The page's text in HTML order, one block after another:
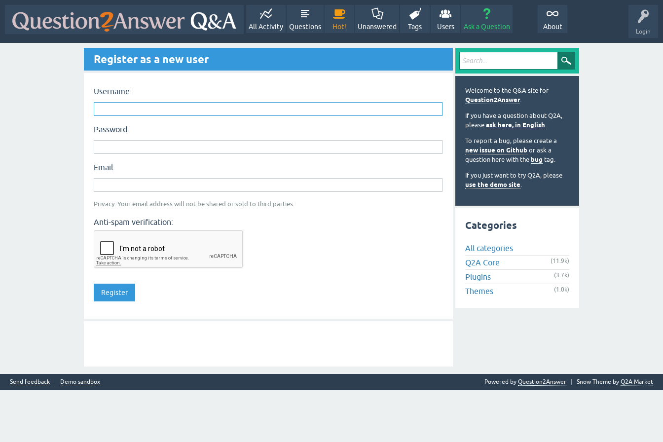
Login
All Activity Questions Hot! Unanswered Tags Users Ask a Question About
Register as a new user
Username:
Password:
Email:
Privacy: Your email address will not be shared or sold to third parties.
Anti-spam verification:
Welcome to the Q&A site for
Question2Answer.
If you have a question about Q2A,
please ask here, in English.
To report a bug, please create a
new issue on Github or ask a
question here with the bug tag.
If you just want to try Q2A, please
use the demo site.
Categories
All categories
Q2A Core
(11.9k)
Plugins (3.7k)
Themes (1.0k)
Send feedback Demo sandbox Snow Theme by Q2A Market
Powered by Question2Answer